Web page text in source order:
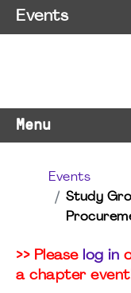
Menu
Events
Study
>> Please log in
a chapter
Events